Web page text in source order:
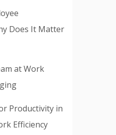
Does It Matter
at Work
Productivity in
Efficiency